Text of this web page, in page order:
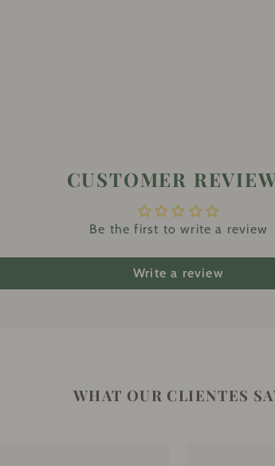
CUSTOMER
Be the first to write a review
Write a review
WHAT OUR CLIENTES